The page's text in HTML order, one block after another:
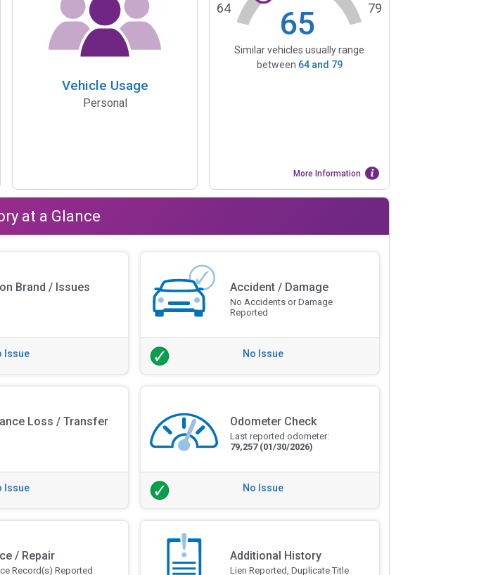
Vehicle Usage
Personal
65
64 79
Similar vehicles usually range
between 64and 79
More Information
at a Glance
Brand / Issues
Issue
Accident / Damage
No Accidents or Damage
Reported
No Issue
Loss / Transfer
Issue
Odometer Check
Last reported odometer:
79,257 (01/30/2026)
No Issue
/ Repair
Record(s) Reported
Additional History
Lien Reported, Duplicate Title